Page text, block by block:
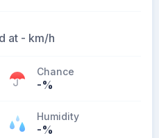
at - km/h
Chance
-%
Humidity
-%